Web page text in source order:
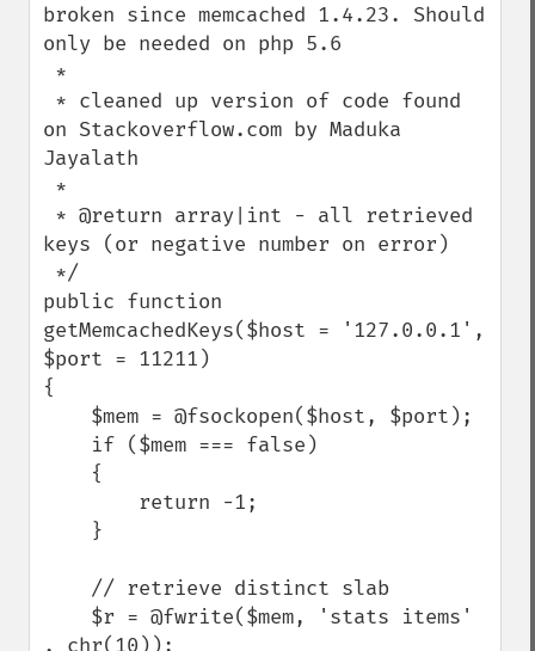
broken since memcached 1.4.23. Should
only be needed on php 5.6
on Stackoverflow.com by Maduka
Jayalath
keys (or negative number on error)
public function
getMemcachedKeys($host = '127.0.0.1',
$port = 11211)
{
. chr(10));